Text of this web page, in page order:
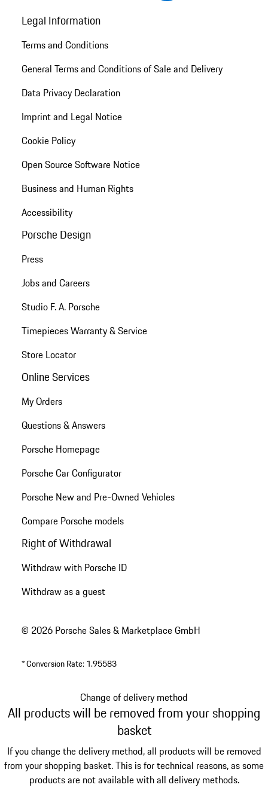
Legal Information
Terms and Conditions
General Terms and Conditions of Sale and Delivery
Data Privacy Declaration
Imprint and Legal Notice
Cookie Policy
Open Source Software Notice
Business and Human Rights
Accessibility
Porsche Design
Press
Jobs and Careers
Studio F. A. Porsche
Timepieces Warranty & Service
Store Locator
Online Services
My Orders
Questions & Answers
Porsche Homepage
Porsche Car Configurator
Porsche New and Pre-Owned Vehicles
Compare Porsche models
Right of Withdrawal
Withdraw with Porsche ID
Withdraw as a guest
© 2026 Porsche Sales & Marketplace GmbH
*Conversion Rate: 1.95583
Change of delivery method
All products will be removed from your shopping
basket
If you change the delivery method, all products will be removed
from your shopping basket. This is for technical reasons, as some
products are not available with all delivery methods.